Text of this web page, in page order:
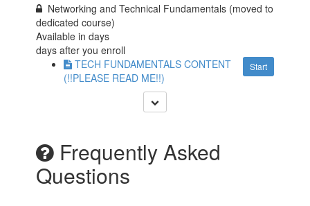
Networking and Technical Fundamentals (moved to
dedicated course)
Available indays
days after you enroll
Start
TECH FUNDAMENTALS CONTENT
(!!PLEASE READ ME!!)
Frequently Asked
Questions